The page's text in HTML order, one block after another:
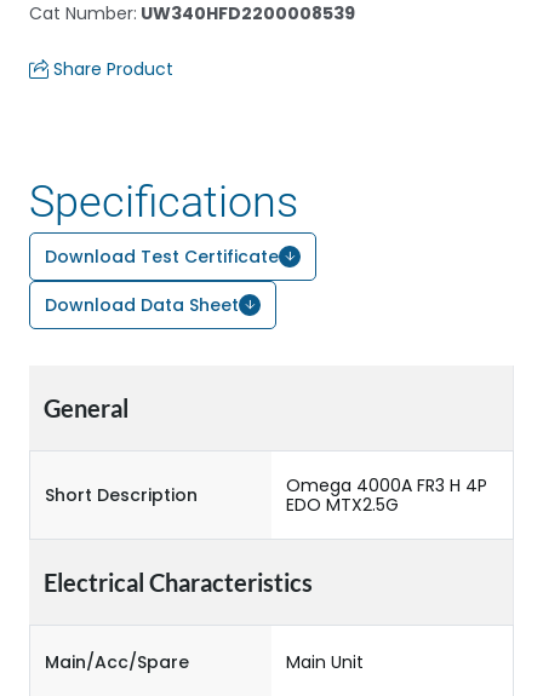
Cat Number: UW340HFD2200008539
Share Product
Specifications
Download Test Certificate
Download Data Sheet
General
Short Description
Omega 4000A FR3 H 4P
EDO MTX2.5G
Electrical Characteristics
Main/Acc/Spare Main Unit